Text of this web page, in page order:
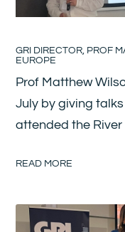
GRI DIRECTOR, PROF
EUROPE
Prof Matthew
July by giving
attended the River
READ MORE